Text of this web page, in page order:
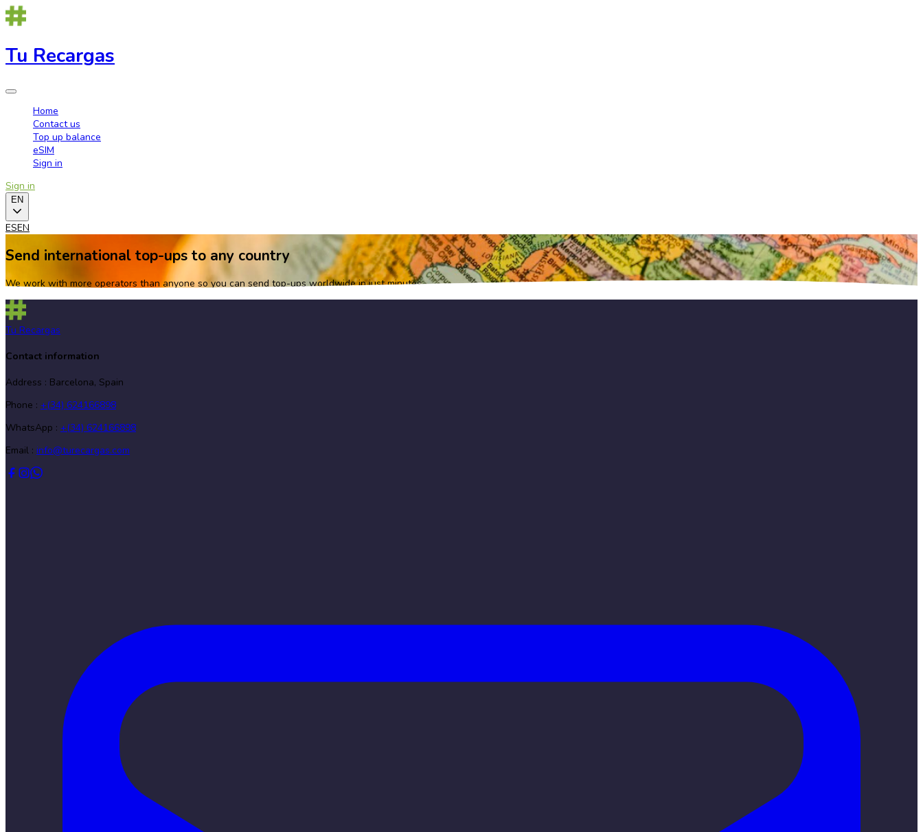
Tu Recargas
Home
Contact us
Top up balance
eSIM
Sign in
Sign in
EN
ESEN
Send international top-ups to any country
We work with more operators than anyone so you can send top-ups worldwide in just minutes.
Tu Recargas
Contact information
Address : Barcelona, Spain
Phone : +(34) 624166898
WhatsApp : +(34) 624166898
Email : info@turecargas.com